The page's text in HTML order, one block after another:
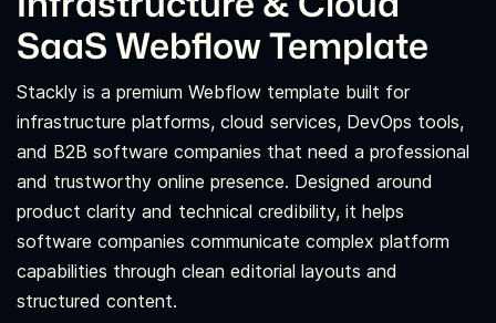
SaaS Webflow Template
Stackly is a premium Webflow template built for
infrastructure platforms, cloud services, DevOps tools,
and B2B software companies that need a professional
and trustworthy online presence. Designed around
product clarity and technical credibility, it helps
software companies communicate complex platform
capabilities through clean editorial layouts and
structured content.